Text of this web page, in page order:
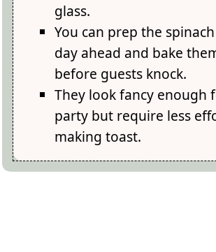
glass.
You can prep the
day ahead and bake
before guests knock.
They look fancy enough
party but require less
making toast.